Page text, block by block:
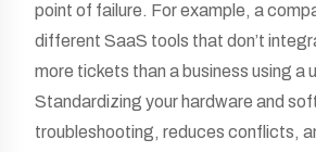
point of failure. For example, a
different SaaS tools that don’t
more tickets than a business using a
Standardizing your hardware and
troubleshooting, reduces conflicts,